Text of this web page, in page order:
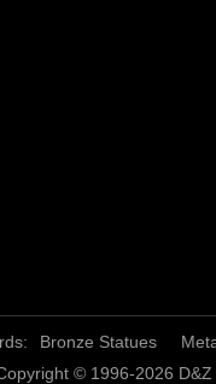
Bronze Statues
© 1996-2026